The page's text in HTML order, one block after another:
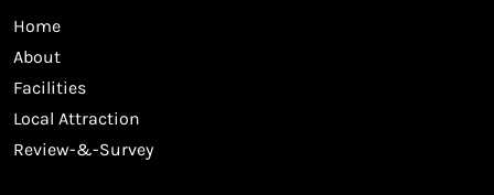
Home
About
Facilities
Local Attraction
Review-&-Survey